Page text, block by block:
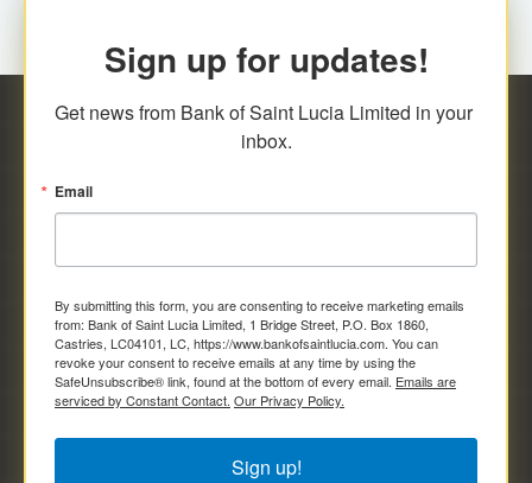
Sign up for updates!
Get news from Bank of Saint Lucia Limited in your
inbox.
Email
By submitting this form, you are consenting to receive marketing emails
from: Bank of Saint Lucia Limited, 1 Bridge Street, P.O. Box 1860,
Castries, LC04101, LC, https://www.bankofsaintlucia.com. You can
revoke your consent to receive emails at any time by using the
SafeUnsubscribe® link, found at the bottom of every email. Emails are
serviced by Constant Contact. Our Privacy Policy.
Sign up!